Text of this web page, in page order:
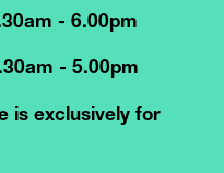
- 6.00pm
- 5.00pm
is exclusively for